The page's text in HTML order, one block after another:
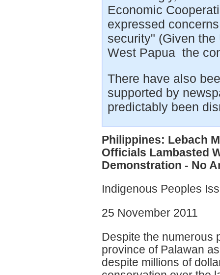
Economic
expressed
security" (Given
West Papua the
There have also
supported by
predictably been
Philippines: Lebach
Officials Lambasted
Demonstration - No
Indigenous Peoples
25 November 2011
Despite the numerous
province of Palawan
despite millions of